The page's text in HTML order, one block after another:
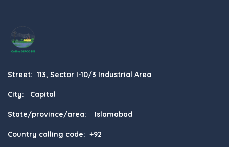
Street: 113, Sector I-10/3 Industrial Area
City: Capital
State/province/area: Islamabad
Country calling code: +92